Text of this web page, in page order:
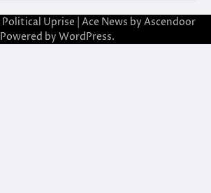
Political Uprise | Ace News by Ascendoor
| Powered by WordPress.